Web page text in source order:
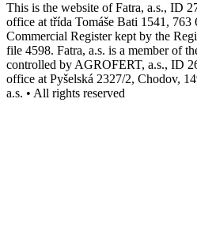
This is the website of Fatra, a.s., ID
office at třída Tomáše Bati 1541, 763
Commercial Register kept by the
file 4598. Fatra, a.s. is a member of
controlled by AGROFERT, a.s., ID
office at Pyšelská 2327/2, Chodov,
a.s. • All rights reserved